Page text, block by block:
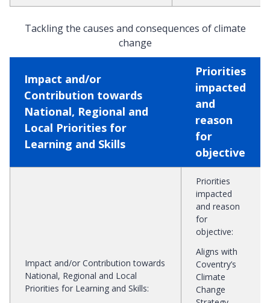
Tackling the causes and consequences of climate
change
Impact and/or
Contribution towards
National, Regional and
Local Priorities for
Learning and Skills
Priorities
impacted
and
reason
for
objective
Impact and/or Contribution towards
National, Regional and Local
Priorities for Learning and Skills:
Priorities
impacted
and reason
for
objective:
Aligns with
Coventry’s
Climate
Change